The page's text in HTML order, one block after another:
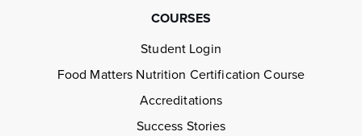
COURSES
Student Login
Food Matters Nutrition Certification Course
Accreditations
Success Stories